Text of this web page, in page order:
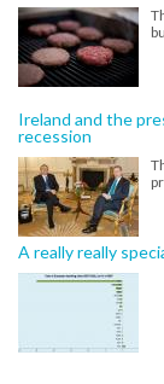
Ireland and the
recession
A really really